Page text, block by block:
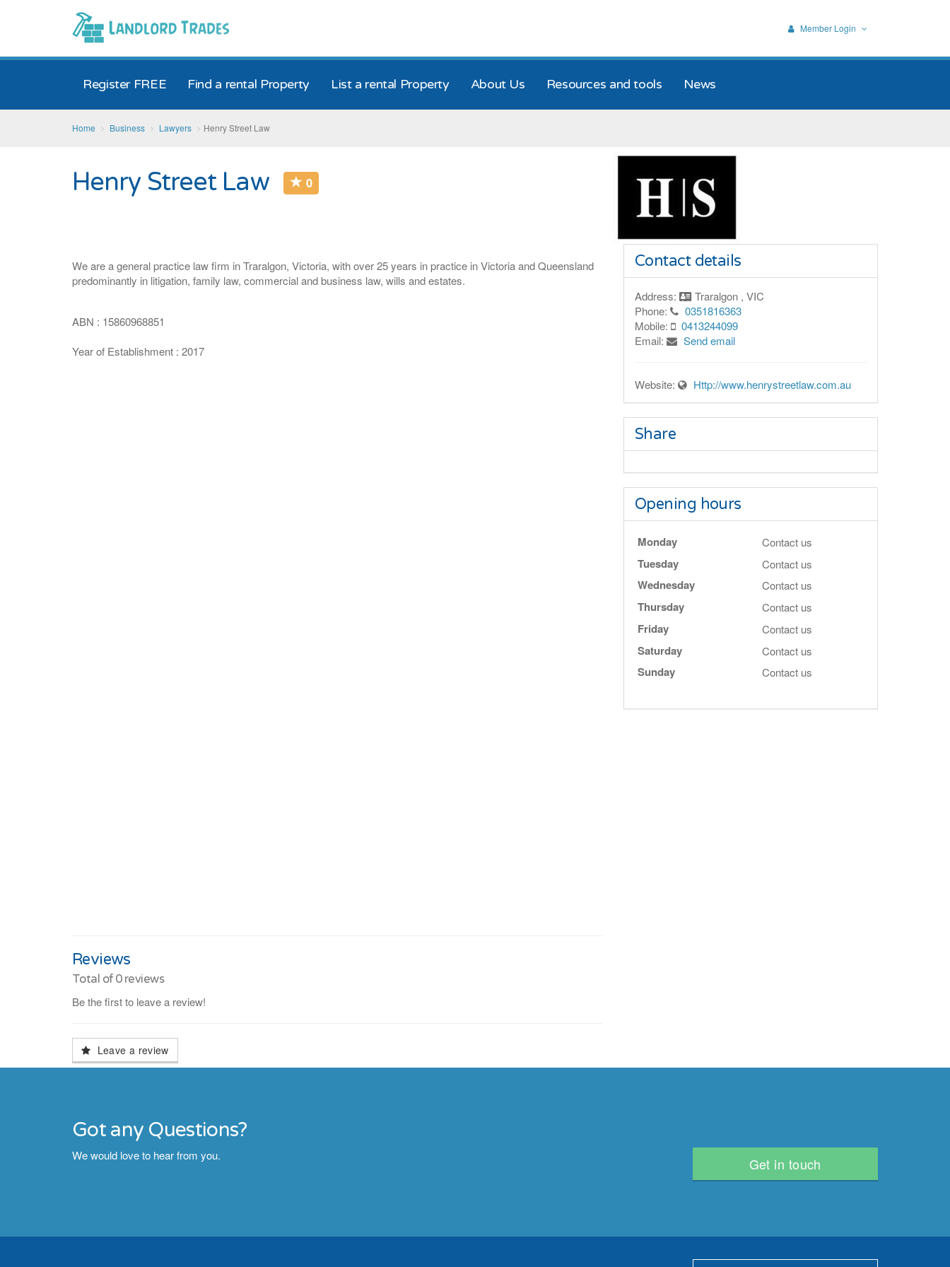
Register FREE Find a rental Property List a rental Property About Us Resources and tools News
Member Login
Home Business Lawyers Henry Street Law
Henry Street Law 0
We are a general practice law firm in Traralgon, Victoria, with over 25 years in practice in Victoria and Queensland
predominantly in litigation, family law, commercial and business law, wills and estates.
ABN : 15860968851
Year of Establishment : 2017
Contact details
Address:
Traralgon , VIC
Phone:
0351816363
Mobile:
0413244099
Email:
Send email
Website: Http://www.henrystreetlaw.com.au
Share
Opening hours
Monday Contact us
Tuesday Contact us
Wednesday Contact us
Thursday Contact us
Friday Contact us
Saturday Contact us
Sunday Contact us
Reviews
Total of 0reviews
Be the first to leave a review!
Leave a review
Got any Questions?
We would love to hear from you. Get in touch